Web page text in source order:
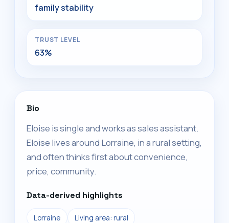
family stability
TRUST LEVEL
63%
Bio
Eloise is single and works as sales assistant.
Eloise lives around Lorraine, in a rural setting,
and often thinks first about convenience,
price, community.
Data-derived highlights
Lorraine Living area: rural